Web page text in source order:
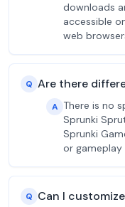
downloads
accessible
web
Q Are there
A There is no
Sprunki
Sprunki
or
Q Can I